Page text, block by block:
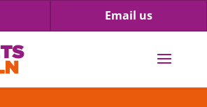
Email us